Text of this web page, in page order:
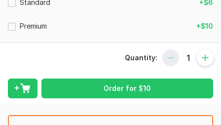
Financial Analysis
In addition to the services listed above, I also cater to custom
To get started, the seller needs:
describe your desired outcome and any preferences you may
Standard +$6
Premium +$10
Quantity:
Order for $10